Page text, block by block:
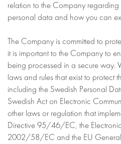
relation to the Company
personal data and how you can
The Company is committed to
it is important to the Company to
being processed in a secure
laws and rules that exist to protect
including the Swedish Personal
Swedish Act on Electronic
other laws or regulation that
Directive 95/46/EC, the
2002/58/EC and the EU General